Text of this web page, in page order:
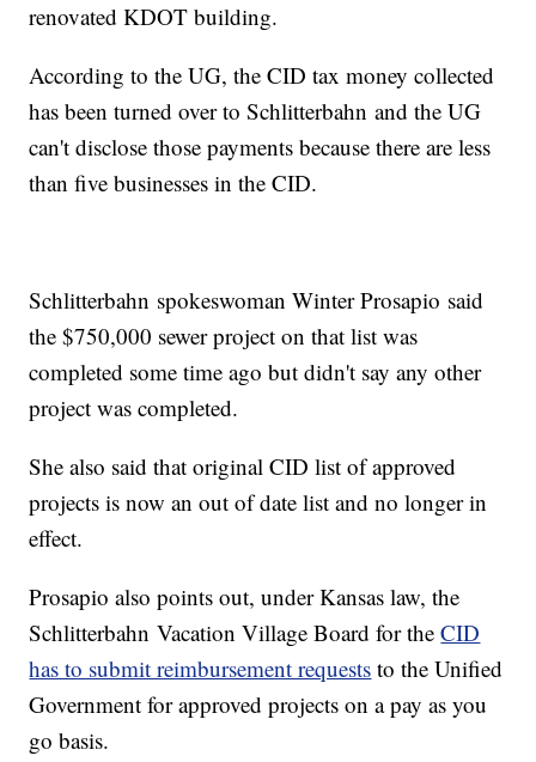
renovated KDOT building.
According to the UG, the CID tax money collected
has been turned over to Schlitterbahn and the UG
can't disclose those payments because there are less
than five businesses in the CID.
Schlitterbahn spokeswoman Winter Prosapio said
the $750,000 sewer project on that list was
completed some time ago but didn't say any other
project was completed.
She also said that original CID list of approved
projects is now an out of date list and no longer in
effect.
Prosapio also points out, under Kansas law, the
Schlitterbahn Vacation Village Board for theCID
has to submit reimbursement requests to the Unified
Government for approved projects on a pay as you
go basis.